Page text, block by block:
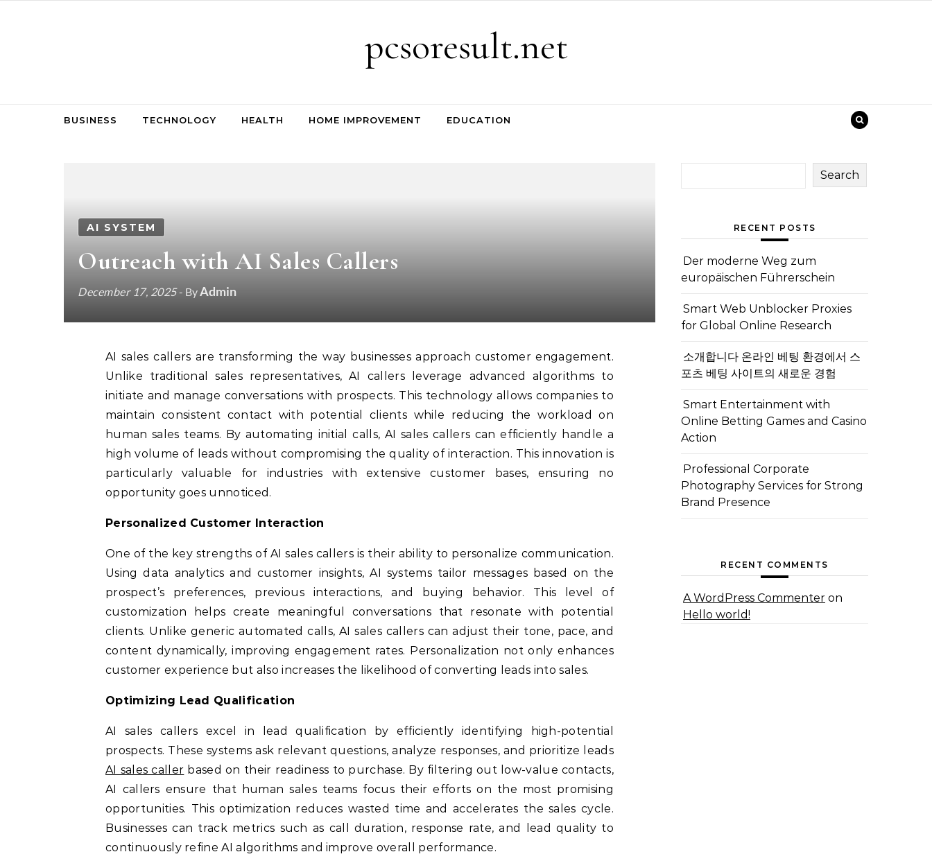
pcsoresult.net
BUSINESS TECHNOLOGY HEALTH HOME IMPROVEMENT EDUCATION
AI SYSTEM
Outreach with AI Sales Callers
December 17, 2025- ByAdmin
AI sales callers are transforming the way businesses approach customer engagement.
Unlike traditional sales representatives, AI callers leverage advanced algorithms to
initiate and manage conversations with prospects. This technology allows companies to
maintain consistent contact with potential clients while reducing the workload on
human sales teams. By automating initial calls, AI sales callers can efficiently handle a
high volume of leads without compromising the quality of interaction. This innovation is
particularly valuable for industries with extensive customer bases, ensuring no
opportunity goes unnoticed.
Personalized Customer Interaction
One of the key strengths of AI sales callers is their ability to personalize communication.
Using data analytics and customer insights, AI systems tailor messages based on the
prospect’s preferences, previous interactions, and buying behavior. This level of
customization helps create meaningful conversations that resonate with potential
clients. Unlike generic automated calls, AI sales callers can adjust their tone, pace, and
content dynamically, improving engagement rates. Personalization not only enhances
customer experience but also increases the likelihood of converting leads into sales.
Optimizing Lead Qualification
AI sales callers excel in lead qualification by efficiently identifying high-potential
prospects. These systems ask relevant questions, analyze responses, and prioritize leads
AI sales caller based on their readiness to purchase. By filtering out low-value contacts,
AI callers ensure that human sales teams focus their efforts on the most promising
opportunities. This optimization reduces wasted time and accelerates the sales cycle.
Businesses can track metrics such as call duration, response rate, and lead quality to
continuously refine AI algorithms and improve overall performance.
Search
RECENT POSTS
Der moderne Weg zum
europäischen Führerschein
Smart Web Unblocker Proxies
for Global Online Research
소개합니다 온라인 베팅 환경에서 스
포츠 베팅 사이트의 새로운 경험
Smart Entertainment with
Online Betting Games and Casino
Action
Professional Corporate
Photography Services for Strong
Brand Presence
RECENT COMMENTS
A WordPress Commenter on
Hello world!